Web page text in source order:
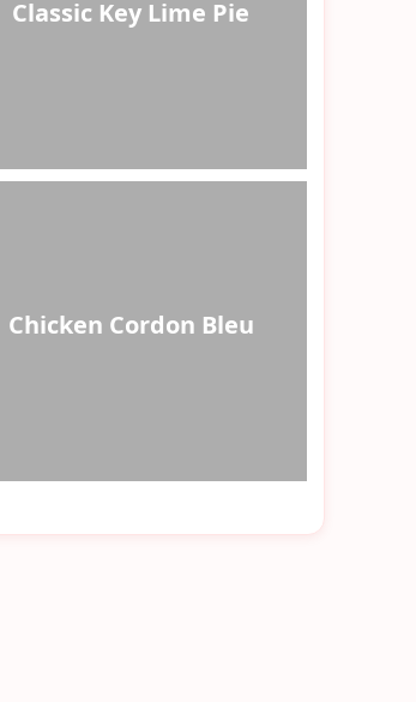
Classic Key Lime Pie
Chicken Cordon Bleu